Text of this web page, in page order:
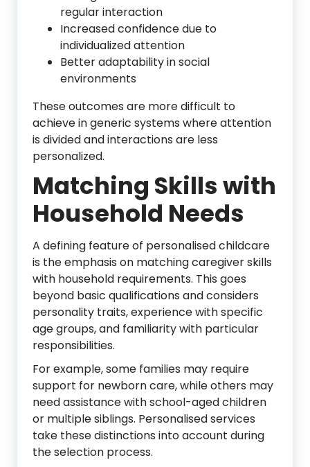
regular interaction
Increased confidence due to
individualized attention
Better adaptability in social
environments
These outcomes are more difficult to
achieve in generic systems where attention
is divided and interactions are less
personalized.
Matching Skills with
Household Needs
A defining feature of personalised childcare
is the emphasis on matching caregiver skills
with household requirements. This goes
beyond basic qualifications and considers
personality traits, experience with specific
age groups, and familiarity with particular
responsibilities.
For example, some families may require
support for newborn care, while others may
need assistance with school-aged children
or multiple siblings. Personalised services
take these distinctions into account during
the selection process.